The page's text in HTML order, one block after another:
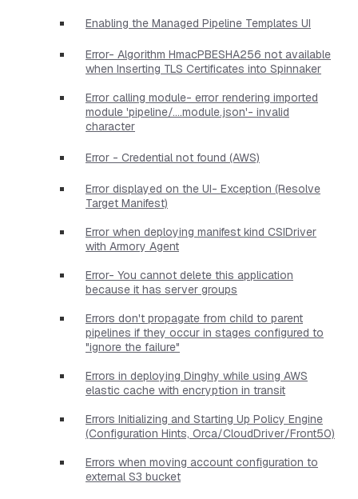
Enabling the Managed Pipeline Templates UI
Error- Algorithm HmacPBESHA256 not available
when Inserting TLS Certificates into Spinnaker
Error calling module- error rendering imported
module 'pipeline/....module.json'- invalid
character
Error - Credential not found (AWS)
Error displayed on the UI- Exception (Resolve
Target Manifest)
Error when deploying manifest kind CSIDriver
with Armory Agent
Error- You cannot delete this application
because it has server groups
Errors don't propagate from child to parent
pipelines if they occur in stages configured to
"ignore the failure"
Errors in deploying Dinghy while using AWS
elastic cache with encryption in transit
Errors Initializing and Starting Up Policy Engine
(Configuration Hints, Orca/CloudDriver/Front50)
Errors when moving account configuration to
external S3 bucket